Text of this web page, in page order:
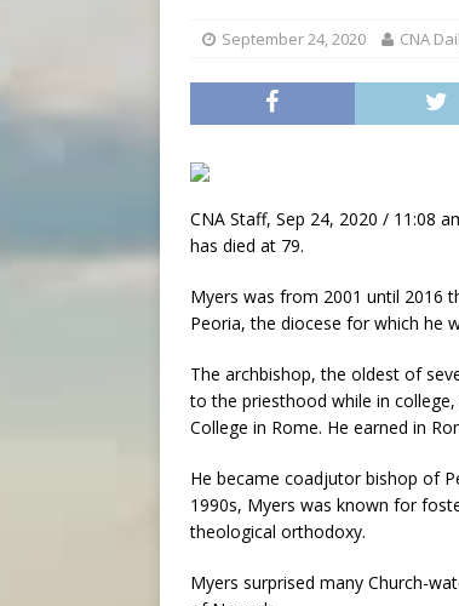
September 24, 2020 CNA
CNA Staff, Sep 24, 2020 / 11:08
has died at 79.
Myers was from 2001 until 2016
Peoria, the diocese for which he
The archbishop, the oldest of
to the priesthood while in
College in Rome. He earned in
He became coadjutor bishop of
1990s, Myers was known for
theological orthodoxy.
Myers surprised many Church-